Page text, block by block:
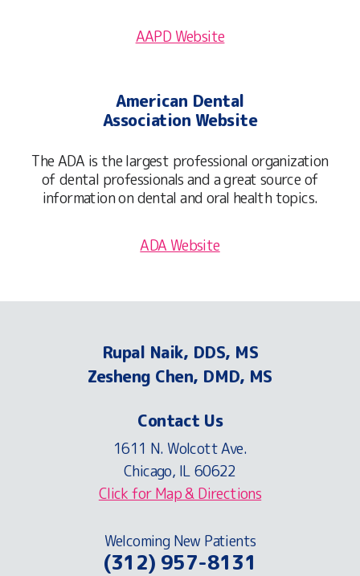
AAPD Website
American Dental
Association Website
The ADA is the largest professional organization
of dental professionals and a great source of
information on dental and oral health topics.
ADA Website
Rupal Naik, DDS, MS
Zesheng Chen, DMD, MS
Contact Us
1611 N. Wolcott Ave.
Chicago, IL 60622
Click for Map & Directions
Welcoming New Patients
(312) 957-8131